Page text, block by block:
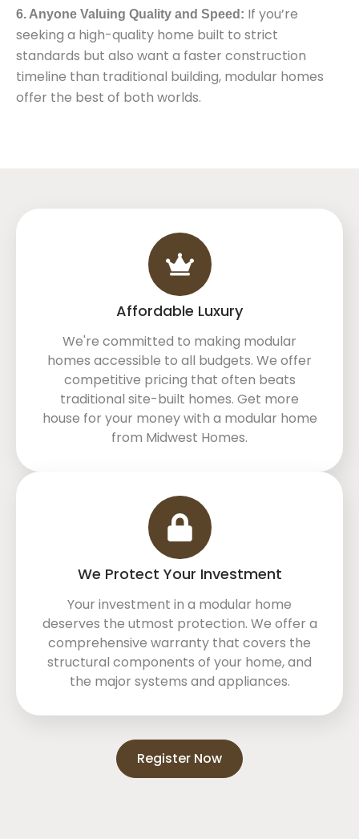
6. Anyone Valuing Quality and Speed: If you’re
seeking a high-quality home built to strict
standards but also want a faster construction
timeline than traditional building, modular homes
offer the best of both worlds.
Affordable Luxury
We're committed to making modular
homes accessible to all budgets. We offer
competitive pricing that often beats
traditional site-built homes. Get more
house for your money with a modular home
from Midwest Homes.
We Protect Your Investment
Your investment in a modular home
deserves the utmost protection. We offer a
comprehensive warranty that covers the
structural components of your home, and
the major systems and appliances.
Register Now